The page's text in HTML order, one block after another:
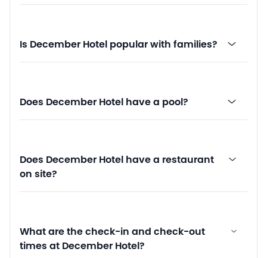
Is December Hotel popular with families?
Does December Hotel have a pool?
Does December Hotel have a restaurant
on site?
What are the check-in and check-out
times at December Hotel?